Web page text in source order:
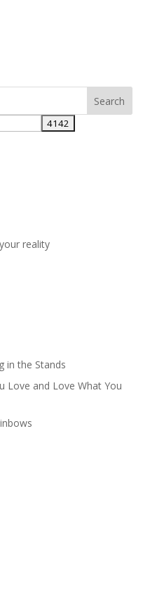
reality
in the Stands
Love and Love What You